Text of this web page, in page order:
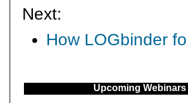
Next:
How LOGbinder
Upcoming Webinars